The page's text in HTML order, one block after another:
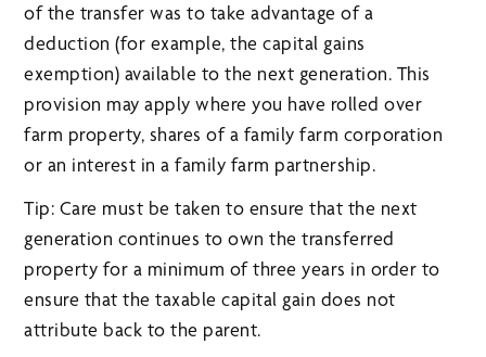
of the transfer was to take advantage of a
deduction (for example, the capital gains
exemption) available to the next generation. This
provision may apply where you have rolled over
farm property, shares of a family farm corporation
or an interest in a family farm partnership.
Tip: Care must be taken to ensure that the next
generation continues to own the transferred
property for a minimum of three years in order to
ensure that the taxable capital gain does not
attribute back to the parent.